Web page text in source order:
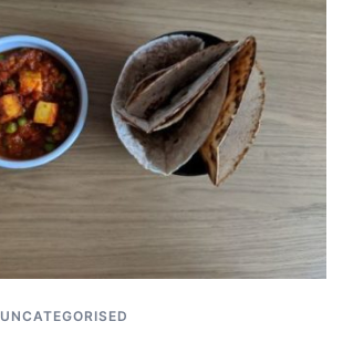
UNCATEGORISED